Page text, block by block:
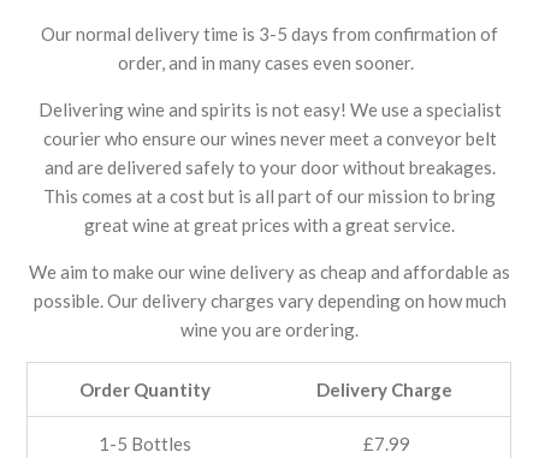
Our normal delivery time is 3-5 days from confirmation of
order, and in many cases even sooner.
Delivering wine and spirits is not easy! We use a specialist
courier who ensure our wines never meet a conveyor belt
and are delivered safely to your door without breakages.
This comes at a cost but is all part of our mission to bring
great wine at great prices with a great service.
We aim to make our wine delivery as cheap and affordable as
possible. Our delivery charges vary depending on how much
wine you are ordering.
Order Quantity Delivery Charge
1-5 Bottles £7.99